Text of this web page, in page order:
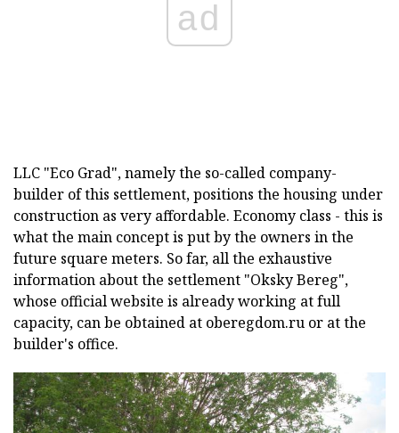
ad
LLC "Eco Grad", namely the so-called company-
builder of this settlement, positions the housing under
construction as very affordable. Economy class - this is
what the main concept is put by the owners in the
future square meters. So far, all the exhaustive
information about the settlement "Oksky Bereg",
whose official website is already working at full
capacity, can be obtained at oberegdom.ru or at the
builder's office.